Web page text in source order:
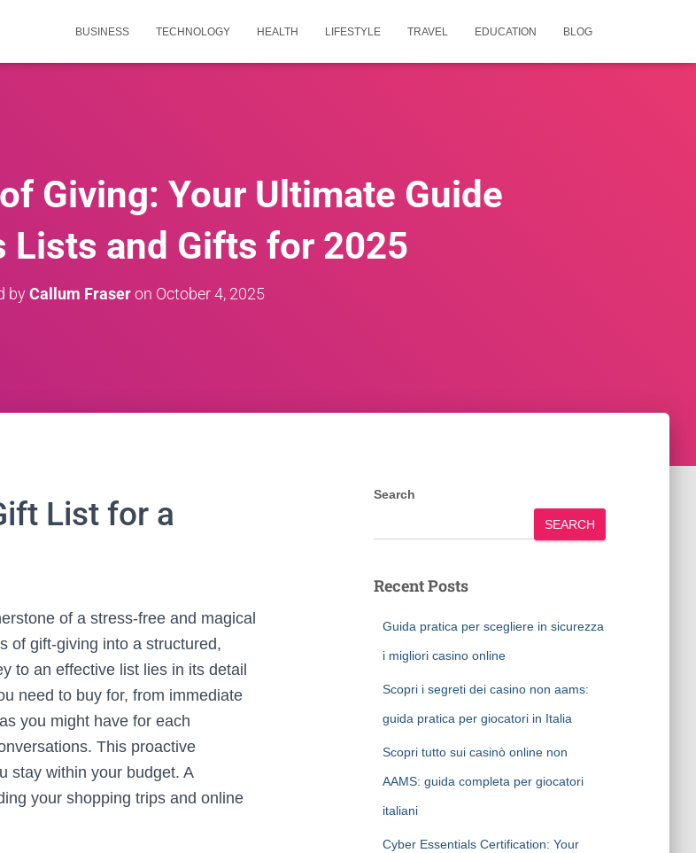
BUSINESS TECHNOLOGY HEALTH LIFESTYLE TRAVEL EDUCATION BLOG
Giving: Your Ultimate Guide
Lists and Gifts for 2025
byCallum Fraseron October 4, 2025
List for a
of a stress-free and magical
of gift-giving into a structured,
to an effective list lies in its detail
need to buy for, from immediate
you might have for each
This proactive
stay within your budget. A
your shopping trips and online
Search
SEARCH
Recent Posts
Guida pratica per scegliere in sicurezza
i migliori casino online
Scopri i segreti dei casino non aams:
guida pratica per giocatori in Italia
Scopri tutto sui casinò online non
AAMS: guida completa per giocatori
italiani
Cyber Essentials Certification: Your